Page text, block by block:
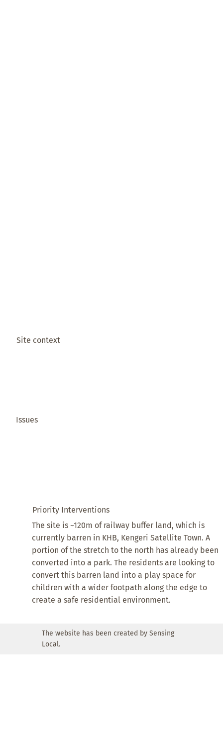
Priority Interventions
The site is ~120m of railway buffer land, which is
currently barren in KHB, Kengeri Satellite Town. A
portion of the stretch to the north has already been
converted into a park. The residents are looking to
convert this barren land into a play space for
children with a wider footpath along the edge to
create a safe residential environment.
Site context
Issues
The website has been created by Sensing
Local.